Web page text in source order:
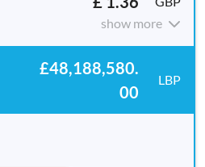
show more
£48,188,580.
00
LBP